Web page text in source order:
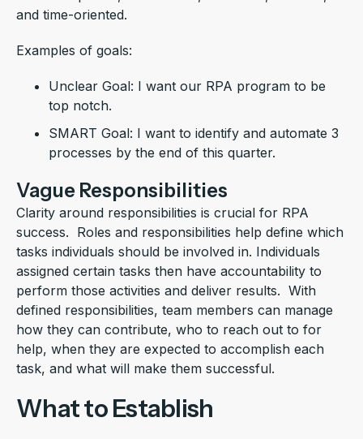
and time-oriented.
Examples of goals:
Unclear Goal: I want our RPA program to be
top notch.
SMART Goal: I want to identify and automate 3
processes by the end of this quarter.
Vague Responsibilities
Clarity around responsibilities is crucial for RPA
success. Roles and responsibilities help define which
tasks individuals should be involved in. Individuals
assigned certain tasks then have accountability to
perform those activities and deliver results. With
defined responsibilities, team members can manage
how they can contribute, who to reach out to for
help, when they are expected to accomplish each
task, and what will make them successful.
What to Establish